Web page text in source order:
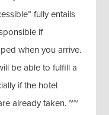
fully entails
if
when you arrive.
be able to fulfill a
if the hotel
already taken. ~~